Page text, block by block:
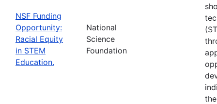
NSF Funding
Opportunity:
Racial Equity
in STEM
Education.
National
Science
Foundation